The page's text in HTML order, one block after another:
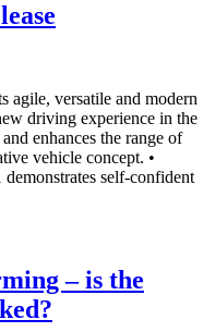
agile, versatile and modern
driving experience in the
enhances the range of
vehicle concept. •
self-confident
– is the